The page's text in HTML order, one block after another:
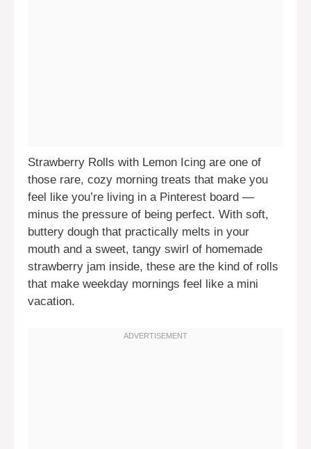
Strawberry Rolls with Lemon Icing are one of
those rare, cozy morning treats that make you
feel like you’re living in a Pinterest board —
minus the pressure of being perfect. With soft,
buttery dough that practically melts in your
mouth and a sweet, tangy swirl of homemade
strawberry jam inside, these are the kind of rolls
that make weekday mornings feel like a mini
vacation.